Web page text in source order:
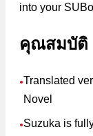
into your
คุณสมบัติ
●Translated
Novel
●Suzuka is